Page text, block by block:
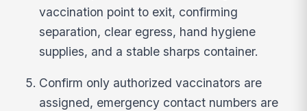
vaccination point to exit, confirming
separation, clear egress, hand hygiene
supplies, and a stable sharps container.
Confirm only authorized vaccinators are
assigned, emergency contact numbers are